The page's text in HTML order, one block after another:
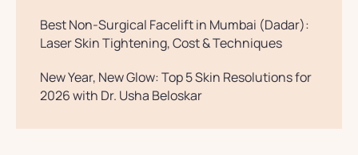
Best Non-Surgical Facelift in Mumbai (Dadar):
Laser Skin Tightening, Cost & Techniques
New Year, New Glow: Top 5 Skin Resolutions for
2026 with Dr. Usha Beloskar